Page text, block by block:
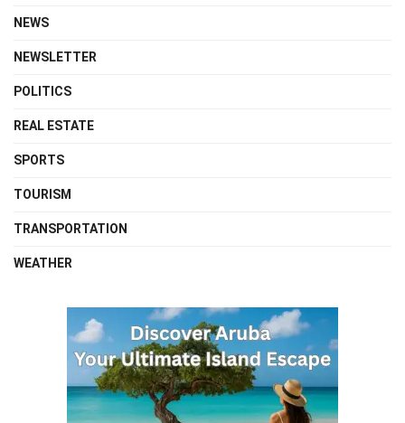
NEWS
NEWSLETTER
POLITICS
REAL ESTATE
SPORTS
TOURISM
TRANSPORTATION
WEATHER